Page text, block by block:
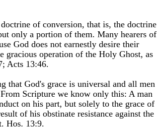
of conversion, that is, the doctrine
only a portion of them. Many hearers of
God does not earnestly desire their
gracious operation of the Holy Ghost, as
Acts 13:46.
that God's grace is universal and all men
Scripture we know only this: A man
on his part, but solely to the grace of
of his obstinate resistance against the
Hos. 13:9.